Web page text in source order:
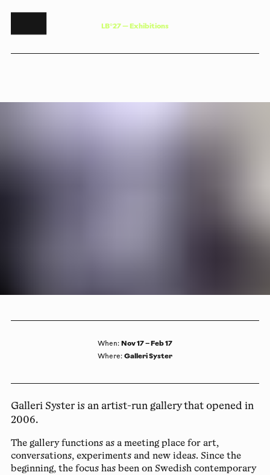
LB°27—Exhibitions
When: Nov 17 – Feb 17
Where: Galleri Syster
Galleri Syster is an artist-run gallery that opened in
2006.
The gallery functions as a meeting place for art,
conversations, experiments and new ideas. Since the
beginning, the focus has been on Swedish contemporary